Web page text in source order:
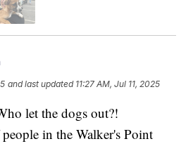
and last updated 11:27 AM, Jul 11, 2025
let the dogs out?!
in the Walker's Point